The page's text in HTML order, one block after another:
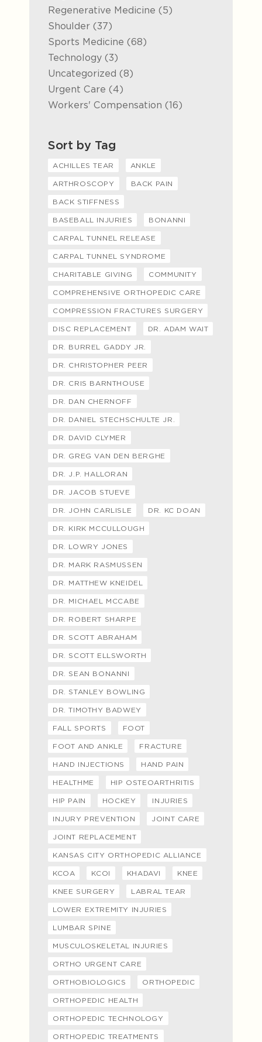
Regenerative Medicine (5Posts
)
Shoulder (37Posts
)
Sports Medicine (68Posts
)
Technology (3Posts
)
Uncategorized (8Posts
)
Urgent Care (4Posts
)
Workers' Compensation (16Posts
)
Sort by Tag
ACHILLES TEAR ANKLE
ARTHROSCOPY BACK PAIN
BACK STIFFNESS
BASEBALL INJURIES BONANNI
CARPAL TUNNEL RELEASE
CARPAL TUNNEL SYNDROME
CHARITABLE GIVING COMMUNITY
COMPREHENSIVE ORTHOPEDIC CARE
COMPRESSION FRACTURES SURGERY
DISC REPLACEMENT DR. ADAM WAIT
DR. BURREL GADDY JR.
DR. CHRISTOPHER PEER
DR. CRIS BARNTHOUSE
DR. DAN CHERNOFF
DR. DANIEL STECHSCHULTE JR.
DR. DAVID CLYMER
DR. GREG VAN DEN BERGHE
DR. J.P. HALLORAN
DR. JACOB STUEVE
DR. JOHN CARLISLE DR. KC DOAN
DR. KIRK MCCULLOUGH
DR. LOWRY JONES
DR. MARK RASMUSSEN
DR. MATTHEW KNEIDEL
DR. MICHAEL MCCABE
DR. ROBERT SHARPE
DR. SCOTT ABRAHAM
DR. SCOTT ELLSWORTH
DR. SEAN BONANNI
DR. STANLEY BOWLING
DR. TIMOTHY BADWEY
FALL SPORTS FOOT
FOOT AND ANKLE FRACTURE
HAND INJECTIONS HAND PAIN
HEALTHME HIP OSTEOARTHRITIS
HIP PAIN HOCKEY INJURIES
INJURY PREVENTION JOINT CARE
JOINT REPLACEMENT
KANSAS CITY ORTHOPEDIC ALLIANCE
KCOA KCOI KHADAVI KNEE
KNEE SURGERY LABRAL TEAR
LOWER EXTREMITY INJURIES
LUMBAR SPINE
MUSCULOSKELETAL INJURIES
ORTHO URGENT CARE
ORTHOBIOLOGICS ORTHOPEDIC
ORTHOPEDIC HEALTH
ORTHOPEDIC TECHNOLOGY
ORTHOPEDIC TREATMENTS